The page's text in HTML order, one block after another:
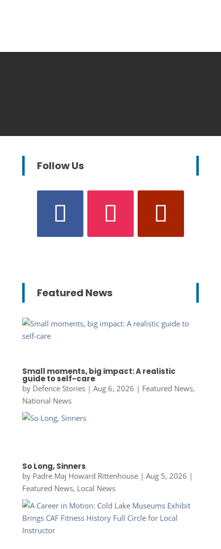
Follow Us
Featured News
Small moments, big impact: A realistic
guide to self-care
by Defence Stories| Aug 6, 2026 | Featured News,
National News
So Long, Sinners
by Padre Maj Howard Rittenhouse| Aug 5, 2026 |
Featured News, Local News